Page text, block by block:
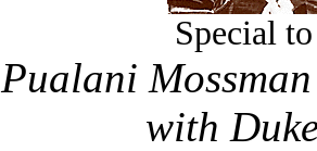
Special
Pualani
with